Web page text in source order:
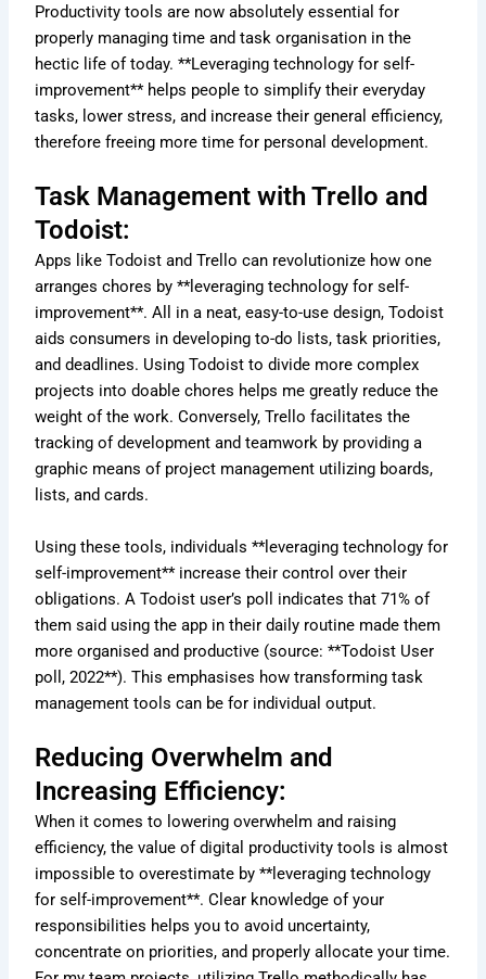
Productivity tools are now absolutely essential for
properly managing time and task organisation in the
hectic life of today. **Leveraging technology for self-
improvement** helps people to simplify their everyday
tasks, lower stress, and increase their general efficiency,
therefore freeing more time for personal development.
Task Management with Trello and
Todoist:
Apps like Todoist and Trello can revolutionize how one
arranges chores by **leveraging technology for self-
improvement**. All in a neat, easy-to-use design, Todoist
aids consumers in developing to-do lists, task priorities,
and deadlines. Using Todoist to divide more complex
projects into doable chores helps me greatly reduce the
weight of the work. Conversely, Trello facilitates the
tracking of development and teamwork by providing a
graphic means of project management utilizing boards,
lists, and cards.
Using these tools, individuals **leveraging technology for
self-improvement** increase their control over their
obligations. A Todoist user’s poll indicates that 71% of
them said using the app in their daily routine made them
more organised and productive (source: **Todoist User
poll, 2022**). This emphasises how transforming task
management tools can be for individual output.
Reducing Overwhelm and
Increasing Efficiency:
When it comes to lowering overwhelm and raising
efficiency, the value of digital productivity tools is almost
impossible to overestimate by **leveraging technology
for self-improvement**. Clear knowledge of your
responsibilities helps you to avoid uncertainty,
concentrate on priorities, and properly allocate your time.